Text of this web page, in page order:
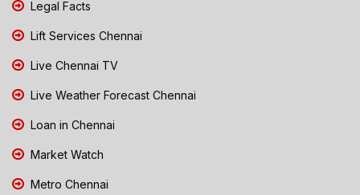
Legal Facts
Lift Services Chennai
Live Chennai TV
Live Weather Forecast Chennai
Loan in Chennai
Market Watch
Metro Chennai